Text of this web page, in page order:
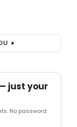
just your
No password